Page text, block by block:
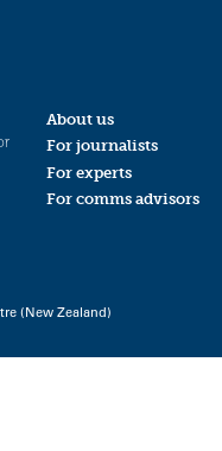
About us
For journalists
For experts
For comms advisors
(New Zealand)